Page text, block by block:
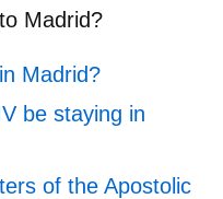
Madrid?
Madrid?
be staying in
of the Apostolic